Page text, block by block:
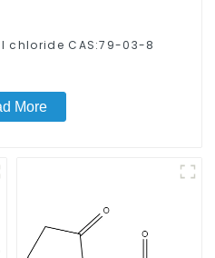
chloride CAS:79-03-8
More